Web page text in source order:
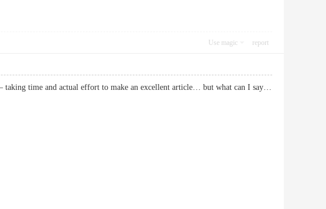
Use magic report
time and actual effort to make an excellent article… but what can I say…